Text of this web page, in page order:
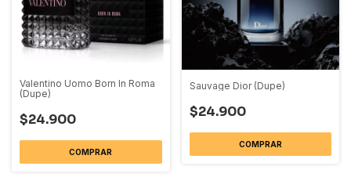
Valentino Uomo Born In Roma
(Dupe)
$24.900
COMPRAR
Sauvage Dior (Dupe)
$24.900
COMPRAR